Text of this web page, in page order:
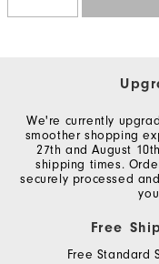
We're currently
smoother shopping
27th and August
shipping times.
securely processed
Free
Free Standard